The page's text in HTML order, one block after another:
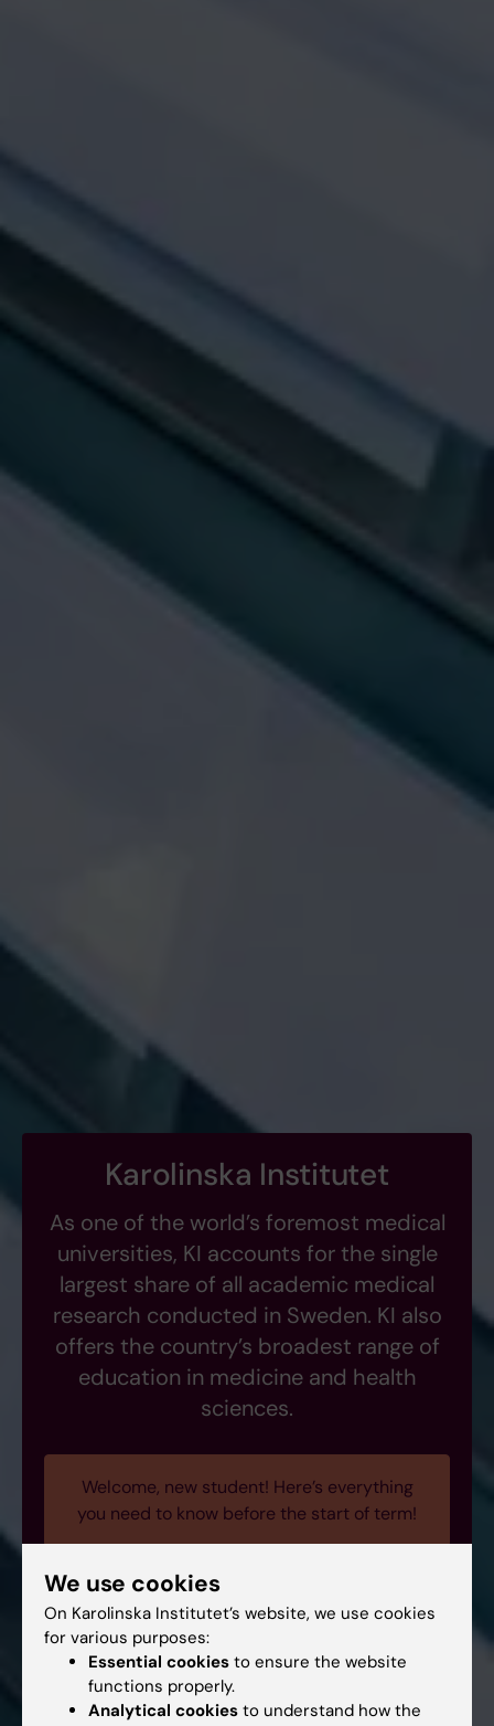
Karolinska Institutet
As one of the world’s foremost medical
universities, KI accounts for the single
largest share of all academic medical
research conducted in Sweden. KI also
offers the country’s broadest range of
education in medicine and health
sciences.
Welcome, new student! Here’s everything
you need to know before the start of term!
We use cookies
On Karolinska Institutet’s website, we use cookies
for various purposes:
Essential cookies to ensure the website
functions properly.
Analytical cookies to understand how the